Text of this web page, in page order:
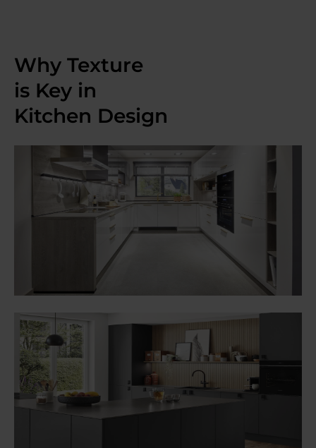
Why Texture
is Key in
Kitchen Design